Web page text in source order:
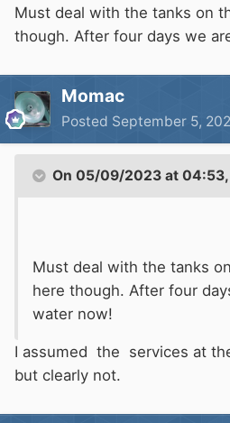
Must deal with the tanks on
though. After four days we
Momac
Posted September 5,
On 05/09/2023 at 04:53,
Must deal with the tanks
here though. After four
water now!
I assumed the services at
but clearly not.